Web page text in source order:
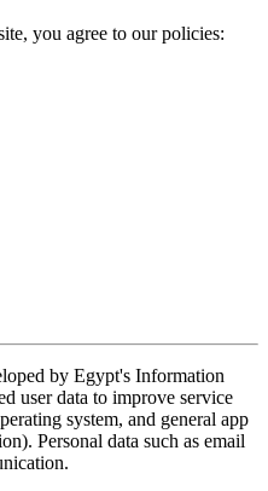
you agree to our policies:
by Egypt's Information
user data to improve service
system, and general app
Personal data such as email